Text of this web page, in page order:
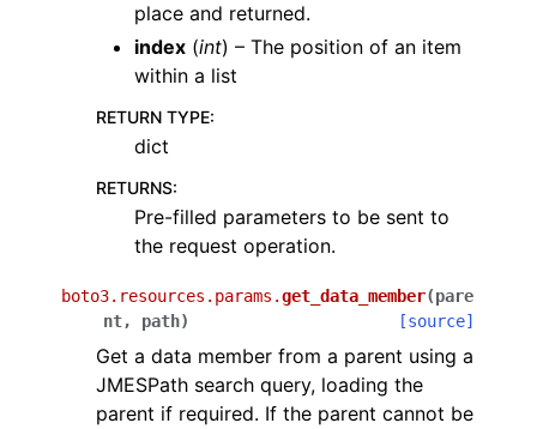
place and returned.
index (int) – The position of an item
within a list
RETURN TYPE:
dict
RETURNS:
Pre-filled parameters to be sent to
the request operation.
boto3.resources.params.get_data_member(pare
nt, path) [source]
Get a data member from a parent using a
JMESPath search query, loading the
parent if required. If the parent cannot be